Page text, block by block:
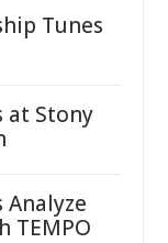
Tunes
at Stony
Analyze
TEMPO